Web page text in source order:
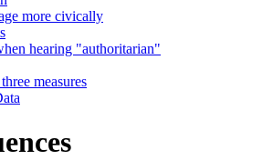
more civically
hearing "authoritarian"
measures